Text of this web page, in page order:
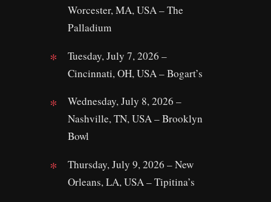
Worcester, MA, USA – The
Palladium
Tuesday, July 7, 2026 –
Cincinnati, OH, USA – Bogart’s
Wednesday, July 8, 2026 –
Nashville, TN, USA – Brooklyn
Bowl
Thursday, July 9, 2026 – New
Orleans, LA, USA – Tipitina’s